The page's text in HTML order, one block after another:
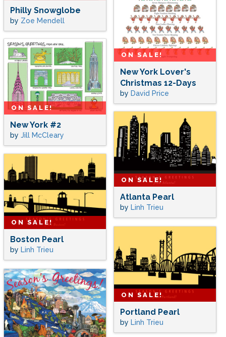
Philly Snowglobe
by Zoe Mendell
ON SALE!
New York Lover's
Christmas 12-Days
by David Price
ON SALE!
New York #2
by Jill McCleary
ON SALE!
Atlanta Pearl
by Linh Trieu
ON SALE!
Boston Pearl
by Linh Trieu
ON SALE!
Portland Pearl
by Linh Trieu